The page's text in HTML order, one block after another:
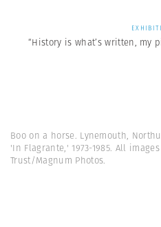
“History is what’s written, my
Boo on a horse. Lynemouth,
'In Flagrante,' 1973-1985. All
Trust/Magnum Photos.